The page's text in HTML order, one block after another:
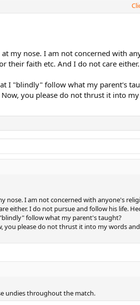
my nose. I am not concerned with
their faith etc. And I do not care
I "blindly" follow what my parent's
you please do not thrust it into
nose. I am not concerned with anyone's
either. I do not pursue and follow his life.
follow what my parent's taught?
you please do not thrust it into my words
undies throughout the match.